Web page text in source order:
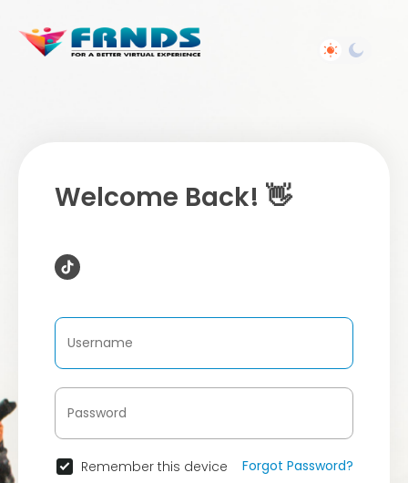
Welcome Back! 👋
Remember this device Forgot Password?